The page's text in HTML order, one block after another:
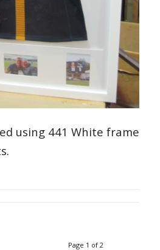
using 441 White frame
Page 1 of 2